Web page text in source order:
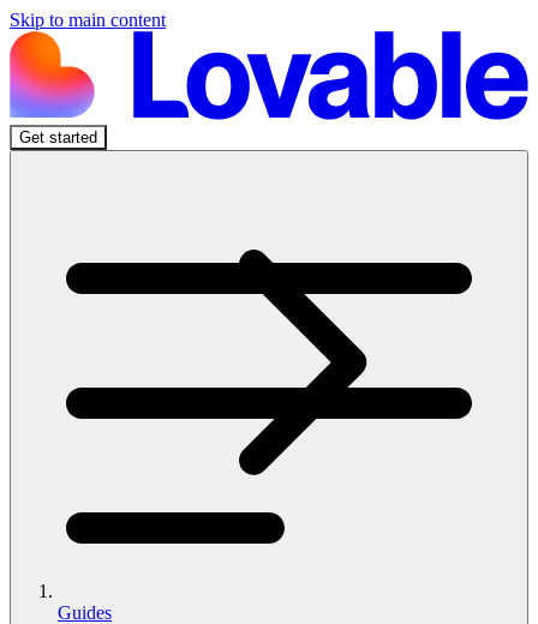
Skip to main content
Get started
Guides